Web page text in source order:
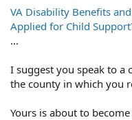
VA Disability Benefits
Applied for Child
...
I suggest you speak to a
the county in which you
Yours is about to